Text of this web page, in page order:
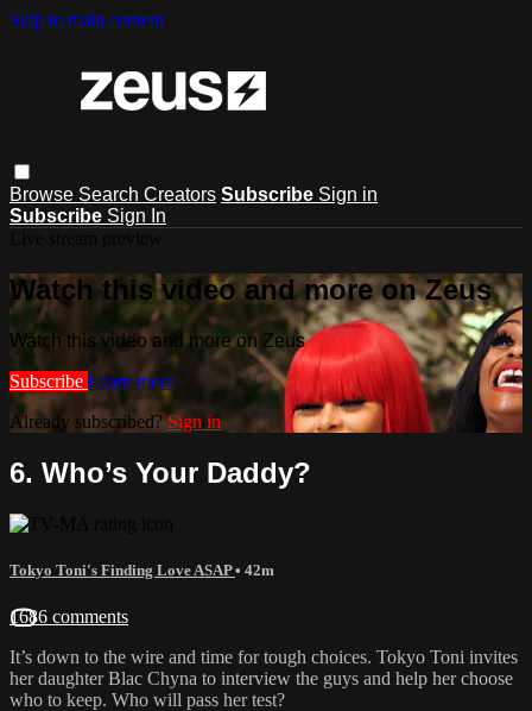
Skip to main content
Browse Search Creators Subscribe Sign in
Subscribe Sign In
Watch this video and more on Zeus
Watch this video and more on Zeus
Subscribe Learn more
Already subscribed?Sign in
6. Who’s Your Daddy?
Tokyo Toni's Finding Love ASAP• 42m
1686 comments
It’s down to the wire and time for tough choices. Tokyo Toni invites
her daughter Blac Chyna to interview the guys and help her choose
who to keep. Who will pass her test?